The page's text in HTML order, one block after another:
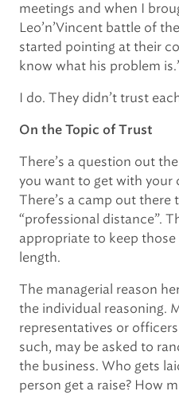
meetings and when I
Leo’n’Vincent battle of
started pointing at their
know what his problem
I do. They didn’t trust
On the Topic of Trust
There’s a question out
you want to get with your
There’s a camp out
“professional distance”.
appropriate to keep
length.
The managerial reason
the individual reasoning.
representatives or
such, may be asked to
the business. Who gets
person get a raise? How